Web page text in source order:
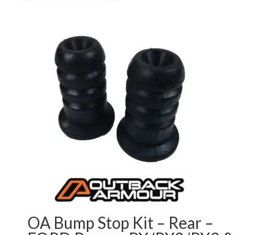
OA Bump Stop Kit – Rear –